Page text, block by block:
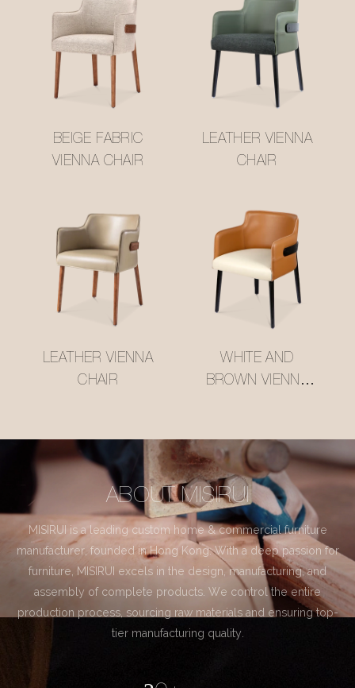
BEIGE FABRIC
VIENNA CHAIR
LEATHER VIENNA
CHAIR
LEATHER VIENNA
CHAIR
WHITE AND
BROWN VIENNA
ABOUT MISIRUI
MISIRUI is a leading custom home & commercial furniture
manufacturer, founded in Hong Kong. With a deep passion for
furniture, MISIRUI excels in the design, manufacturing, and
assembly of complete products. We control the entire
production process, sourcing raw materials and ensuring top-
tier manufacturing quality.